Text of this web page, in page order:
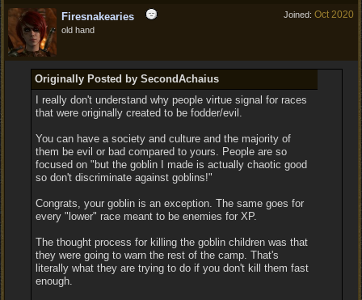
Joined: Oct 2020
Firesnakearies
old hand
Originally Posted by SecondAchaius
I really don't understand why people virtue signal for races
that were originally created to be fodder/evil.
You can have a society and culture and the majority of
them be evil or bad compared to yours. People are so
focused on "but the goblin I made is actually chaotic good
so don't discriminate against goblins!"
Congrats, your goblin is an exception. The same goes for
every "lower" race meant to be enemies for XP.
The thought process for killing the goblin children was that
they were going to warn the rest of the camp. That's
literally what they are trying to do if you don't kill them fast
enough.